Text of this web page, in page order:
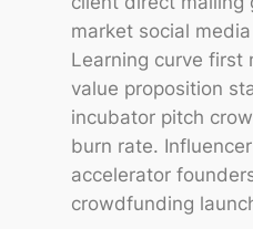
market social
Learning curve first
value proposition
incubator pitch
burn rate.
accelerator
crowdfunding